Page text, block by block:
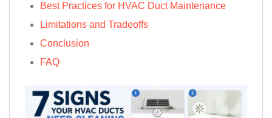
Best Practices for HVAC Duct Maintenance
Limitations and Tradeoffs
Conclusion
FAQ